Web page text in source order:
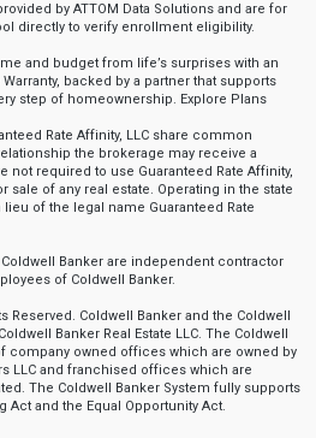
by ATTOM Data Solutions and are for
directly to verify enrollment eligibility.
and budget from life’s surprises with an
backed by a partner that supports
step of homeownership. Explore Plans
Rate Affinity, LLC share common
the brokerage may receive a
not required to use Guaranteed Rate Affinity,
sale of any real estate. Operating in the state
lieu of the legal name Guaranteed Rate
Banker are independent contractor
of Coldwell Banker.
Reserved. Coldwell Banker and the Coldwell
Banker Real Estate LLC. The Coldwell
company owned offices which are owned by
LLC and franchised offices which are
The Coldwell Banker System fully supports
and the Equal Opportunity Act.